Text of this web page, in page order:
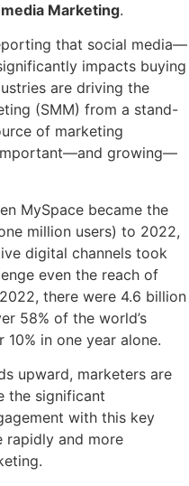
Marketing.
that social media—
impacts buying
are driving the
(SMM) from a stand-
of marketing
growing—
MySpace became the
million users) to 2022,
digital channels took
even the reach of
there were 4.6 billion
58% of the world’s
in one year alone.
upward, marketers are
the significant
with this key
rapidly and more